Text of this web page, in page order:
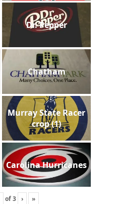
Dr. Pepper
Chatham
Murray State Racer
crop (1)
Carolina Hurricanes
of3 › »